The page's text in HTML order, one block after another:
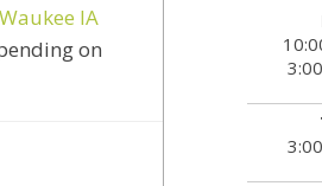
Waukee IA
on